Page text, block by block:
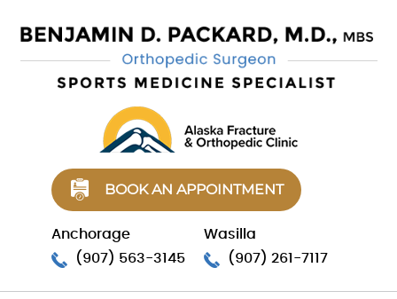
BOOK AN APPOINTMENT
Anchorage
(907) 563-3145
Wasilla
(907) 261-7117